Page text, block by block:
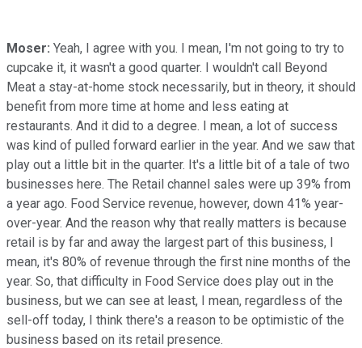
Moser: Yeah, I agree with you. I mean, I'm not going to try to
cupcake it, it wasn't a good quarter. I wouldn't call Beyond
Meat a stay-at-home stock necessarily, but in theory, it should
benefit from more time at home and less eating at
restaurants. And it did to a degree. I mean, a lot of success
was kind of pulled forward earlier in the year. And we saw that
play out a little bit in the quarter. It's a little bit of a tale of two
businesses here. The Retail channel sales were up 39% from
a year ago. Food Service revenue, however, down 41% year-
over-year. And the reason why that really matters is because
retail is by far and away the largest part of this business, I
mean, it's 80% of revenue through the first nine months of the
year. So, that difficulty in Food Service does play out in the
business, but we can see at least, I mean, regardless of the
sell-off today, I think there's a reason to be optimistic of the
business based on its retail presence.